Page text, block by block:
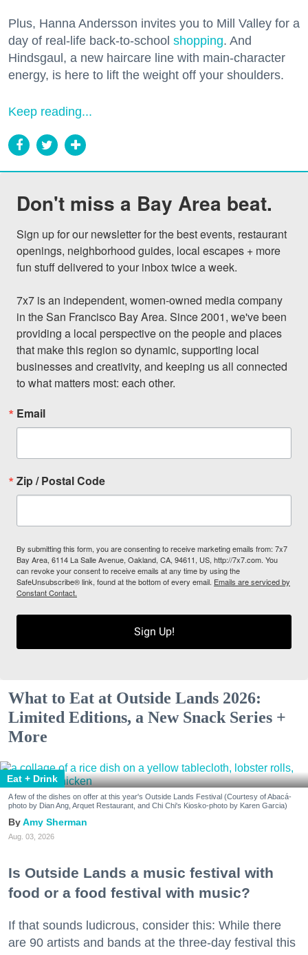
Plus, Hanna Andersson invites you to Mill Valley for a
day of real-life back-to-school shopping. And
Hindsgaul, a new haircare line with main-character
energy, is here to lift the weight off your shoulders.
Keep reading...
Don't miss a Bay Area beat.
Sign up for our newsletter for the best events, restaurant
openings, neighborhood guides, local escapes + more
fun stuff delivered to your inbox twice a week.
7x7 is an independent, women-owned media company
in the San Francisco Bay Area. Since 2001, we've been
providing a local perspective on the people and places
that make this region so dynamic, supporting local
businesses and creativity, and keeping us all connected
to what matters most: each other.
Email
Zip / Postal Code
By submitting this form, you are consenting to receive marketing emails from: 7x7
Bay Area, 6114 La Salle Avenue, Oakland, CA, 94611, US, http://7x7.com. You
can revoke your consent to receive emails at any time by using the
SafeUnsubscribe® link, found at the bottom of every email. Emails are serviced by
Constant Contact.
Sign Up!
What to Eat at Outside Lands 2026:
Limited Editions, a New Snack Series +
More
Eat + Drink
A few of the dishes on offer at this year's Outside Lands Festival (Courtesy of Abacá-
photo by Dian Ang, Arquet Restaurant, and Chi Chi's Kiosko-photo by Karen Garcia)
Amy Sherman
Aug. 03, 2026
Is Outside Lands a music festival with
food or a food festival with music?
If that sounds ludicrous, consider this: While there
are 90 artists and bands at the three-day festival this